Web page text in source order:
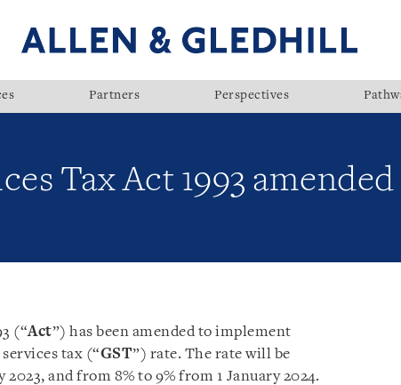
Partners Perspectives
Tax Act 1993
(“Act”) has been amended to implement
tax (“GST”) rate. The rate will be
and from 8% to 9% from 1 January 2024.